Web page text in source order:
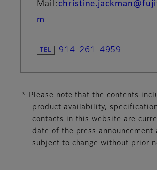
Mail:
m
914-261-4959
* Please note that the contents
product availability,
contacts in this website are
date of the press announcement
subject to change without prior